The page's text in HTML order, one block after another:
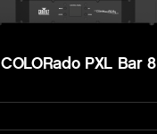
COLORado PXL Bar 8